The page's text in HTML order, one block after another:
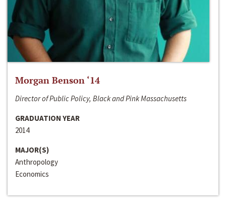
Morgan Benson ‘14
Director of Public Policy, Black and Pink Massachusetts
GRADUATION YEAR
2014
MAJOR(S)
Anthropology
Economics